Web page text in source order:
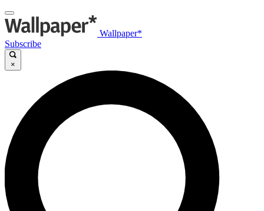
Wallpaper*
Subscribe
×